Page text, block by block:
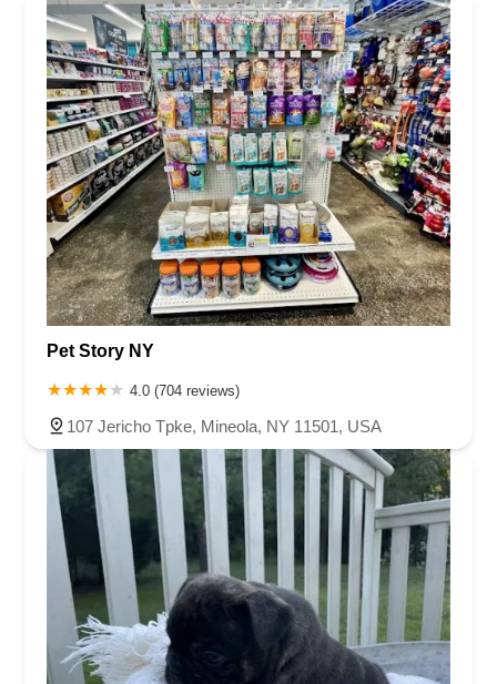
Pet Story NY
4.0 (704 reviews)
107 Jericho Tpke, Mineola, NY 11501, USA